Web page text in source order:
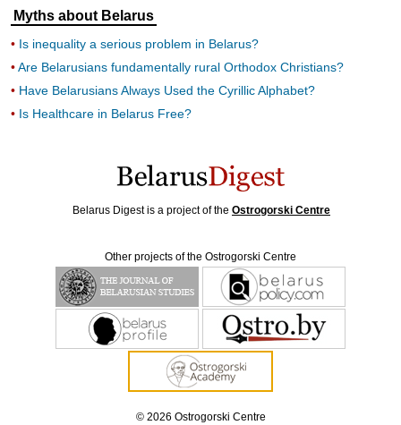
Myths about Belarus
Is inequality a serious problem in Belarus?
Are Belarusians fundamentally rural Orthodox Christians?
Have Belarusians Always Used the Cyrillic Alphabet?
Is Healthcare in Belarus Free?
Belarus Digest is a project of the Ostrogorski Centre
Other projects of the Ostrogorski Centre
© 2026 Ostrogorski Centre